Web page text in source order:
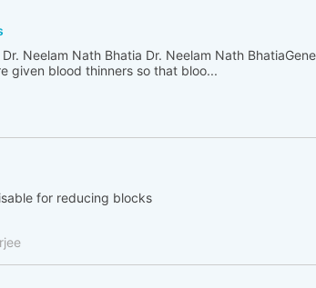
Neelam Nath Bhatia Dr. Neelam Nath
given blood thinners so that bloo...
for reducing blocks